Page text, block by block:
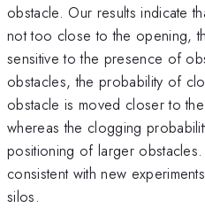
obstacle. Our results indicate
not too close to the opening,
sensitive to the presence of
obstacles, the probability of
obstacle is moved closer to
whereas the clogging
positioning of larger
consistent with new
silos.